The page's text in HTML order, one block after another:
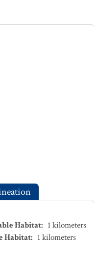
Habitat: 1 kilometers
Habitat: 1 kilometers